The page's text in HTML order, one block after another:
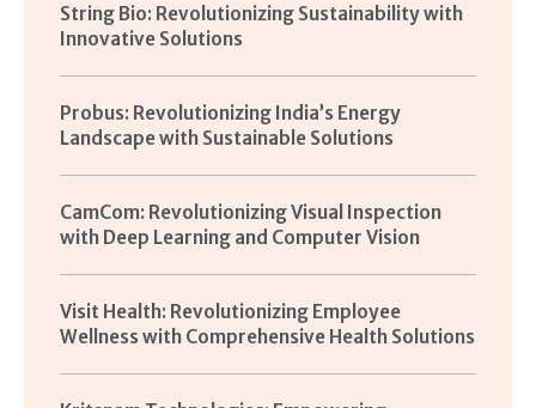
String Bio: Revolutionizing Sustainability with
Innovative Solutions
Probus: Revolutionizing India’s Energy
Landscape with Sustainable Solutions
CamCom: Revolutionizing Visual Inspection
with Deep Learning and Computer Vision
Visit Health: Revolutionizing Employee
Wellness with Comprehensive Health Solutions